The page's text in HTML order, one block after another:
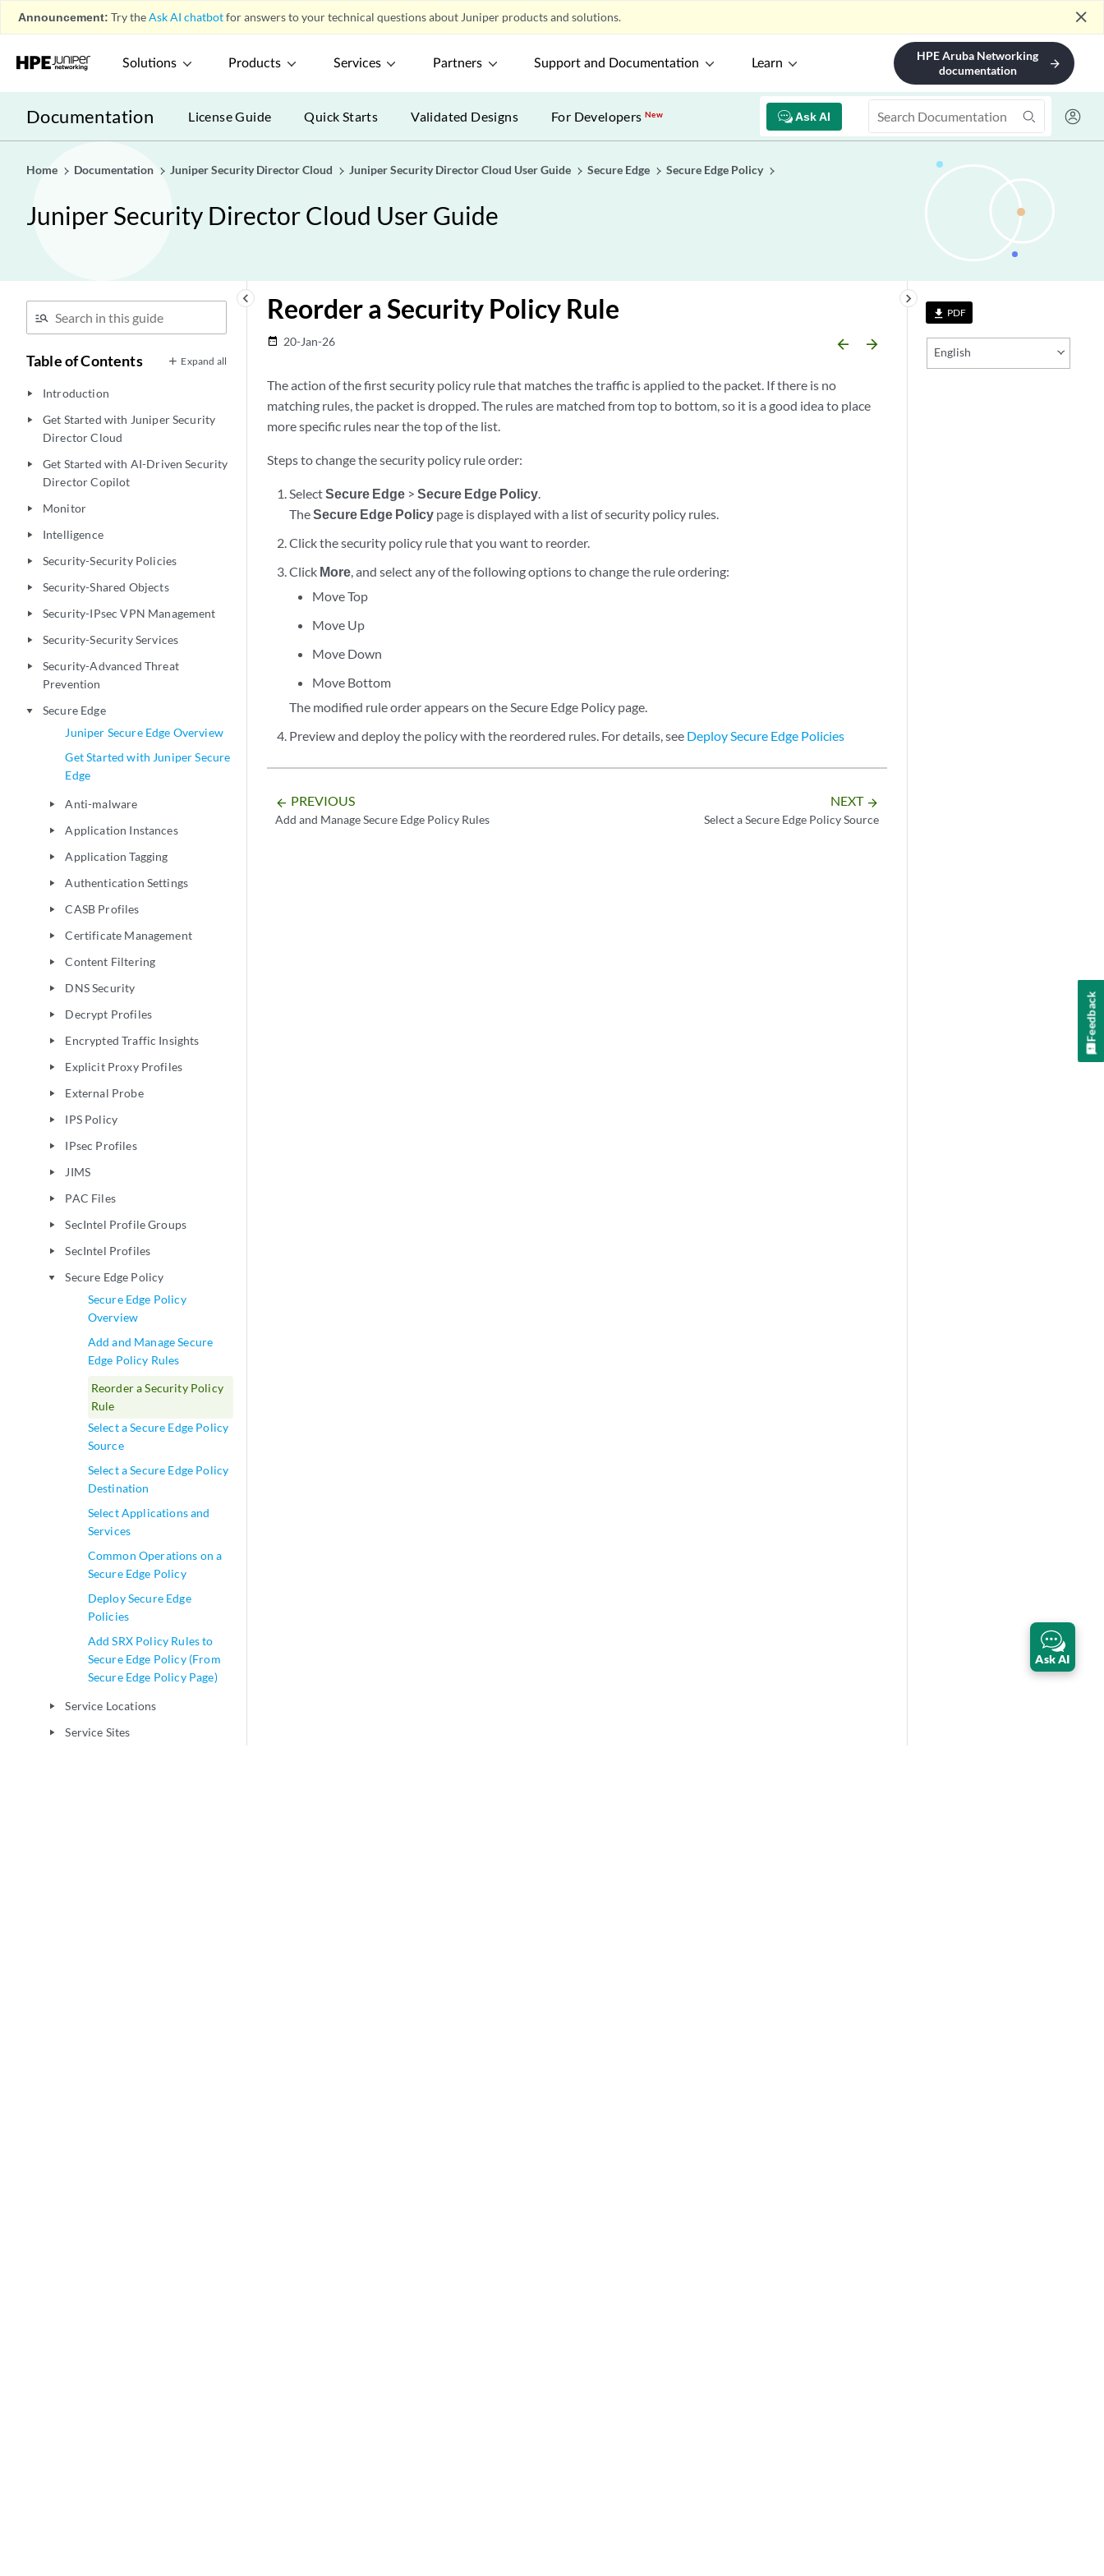
Announcement: Try theAsk AI chatbotfor answers to your technical questions about Juniper products and solutions. close
Solutions Products Services Partners Support and Documentation Learn
HPE Aruba Networking
documentation
arrow_forward
Documentation Ask AI
License Guide Quick Starts Validated Designs For DevelopersNew
Home Documentation Juniper Security Director Cloud Juniper Security Director Cloud User Guide Secure Edge Secure Edge Policy
Juniper Security Director Cloud User Guide
keyboard_arrow_left
Table of Contents Expand all
play_arrow Introduction
play_arrow
Get Started with Juniper Security
Director Cloud
play_arrow
Get Started with AI-Driven Security
Director Copilot
play_arrow Monitor
play_arrow Intelligence
play_arrow Security-Security Policies
play_arrow Security-Shared Objects
play_arrow Security-IPsec VPN Management
play_arrow Security-Security Services
play_arrow
Security-Advanced Threat
Prevention
play_arrow
Secure Edge
Juniper Secure Edge Overview
Get Started with Juniper Secure
Edge
play_arrow Anti-malware
play_arrow Application Instances
play_arrow Application Tagging
play_arrow Authentication Settings
play_arrow CASB Profiles
play_arrow Certificate Management
play_arrow Content Filtering
play_arrow DNS Security
play_arrow Decrypt Profiles
play_arrow Encrypted Traffic Insights
play_arrow Explicit Proxy Profiles
play_arrow External Probe
play_arrow IPS Policy
play_arrow IPsec Profiles
play_arrow JIMS
play_arrow PAC Files
play_arrow SecIntel Profile Groups
play_arrow SecIntel Profiles
play_arrow
Secure Edge Policy
Secure Edge Policy
Overview
Add and Manage Secure
Edge Policy Rules
Reorder a Security Policy
Rule
Select a Secure Edge Policy
Source
Select a Secure Edge Policy
Destination
Select Applications and
Services
Common Operations on a
Secure Edge Policy
Deploy Secure Edge
Policies
Add SRX Policy Rules to
Secure Edge Policy (From
Secure Edge Policy Page)
play_arrow Service Locations
play_arrow Service Sites
file_download PDF
English
keyboard_arrow_right
Reorder a Security Policy Rule
date_range 20-Jan-26 arrow_backward arrow_forward
The action of the first security policy rule that matches the traffic is applied to the packet. If there is no
matching rules, the packet is dropped. The rules are matched from top to bottom, so it is a good idea to place
more specific rules near the top of the list.
Steps to change the security policy rule order:
SelectSecure Edge >Secure Edge Policy.
TheSecure Edge Policy page is displayed with a list of security policy rules.
Click the security policy rule that you want to reorder.
Click More, and select any of the following options to change the rule ordering:
Move Top
Move Up
Move Down
Move Bottom
The modified rule order appears on the Secure Edge Policy page.
Preview and deploy the policy with the reordered rules. For details, see Deploy Secure Edge Policies
arrow_backward PREVIOUS
Add and Manage Secure Edge Policy Rules
NEXT arrow_forward
Select a Secure Edge Policy Source
Ask AI
Feedback